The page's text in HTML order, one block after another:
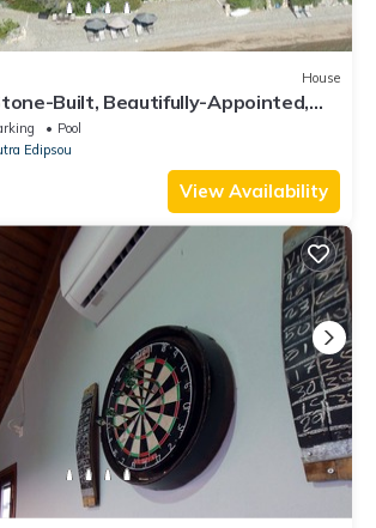
House
Built, Beautifully-Appointed,
Villa.
Pool
Edipsou
View Availability